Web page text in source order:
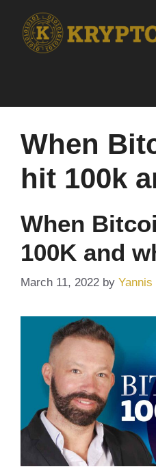
content
When
hit 100k
When
100K and
March 11, 2022 by